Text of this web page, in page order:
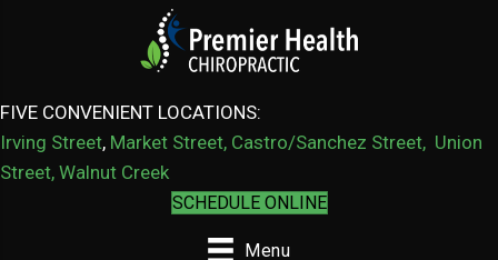
FIVE CONVENIENT LOCATIONS:
Irving Street, Market Street, Castro/Sanchez Street, Union
Street, Walnut Creek
SCHEDULE ONLINE
Menu